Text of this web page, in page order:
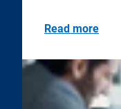
Read more